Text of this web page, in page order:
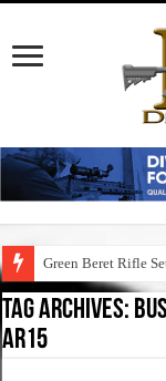
Green Beret Rifle
Tag Archives:
ar15